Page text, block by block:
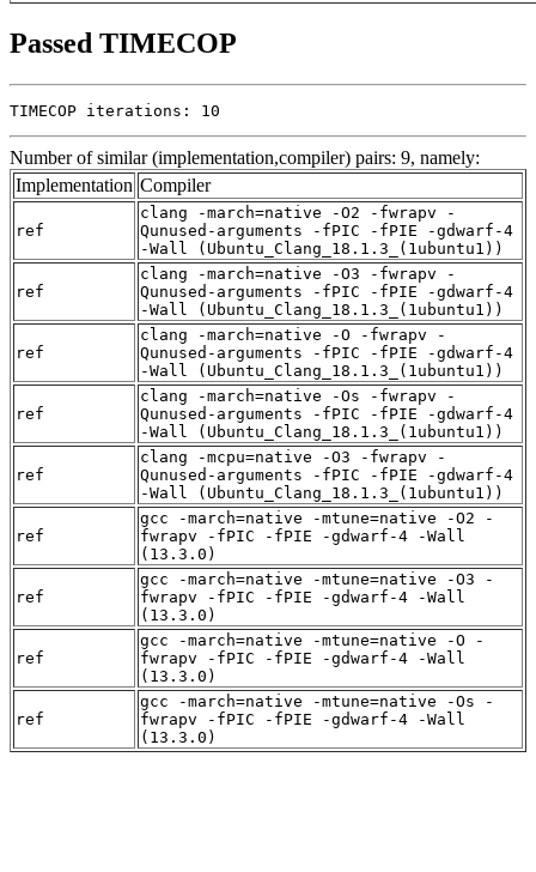
Passed TIMECOP
TIMECOP iterations: 10
Number of similar (implementation,compiler) pairs: 9, namely:
Implementation Compiler
ref
clang -march=native -O2 -fwrapv -
Qunused-arguments -fPIC -fPIE -gdwarf-4
-Wall (Ubuntu_Clang_18.1.3_(1ubuntu1))
ref
clang -march=native -O3 -fwrapv -
Qunused-arguments -fPIC -fPIE -gdwarf-4
-Wall (Ubuntu_Clang_18.1.3_(1ubuntu1))
ref
clang -march=native -O -fwrapv -
Qunused-arguments -fPIC -fPIE -gdwarf-4
-Wall (Ubuntu_Clang_18.1.3_(1ubuntu1))
ref
clang -march=native -Os -fwrapv -
Qunused-arguments -fPIC -fPIE -gdwarf-4
-Wall (Ubuntu_Clang_18.1.3_(1ubuntu1))
ref
clang -mcpu=native -O3 -fwrapv -
Qunused-arguments -fPIC -fPIE -gdwarf-4
-Wall (Ubuntu_Clang_18.1.3_(1ubuntu1))
ref
gcc -march=native -mtune=native -O2 -
fwrapv -fPIC -fPIE -gdwarf-4 -Wall
(13.3.0)
ref
gcc -march=native -mtune=native -O3 -
fwrapv -fPIC -fPIE -gdwarf-4 -Wall
(13.3.0)
ref
gcc -march=native -mtune=native -O -
fwrapv -fPIC -fPIE -gdwarf-4 -Wall
(13.3.0)
ref
gcc -march=native -mtune=native -Os -
fwrapv -fPIC -fPIE -gdwarf-4 -Wall
(13.3.0)